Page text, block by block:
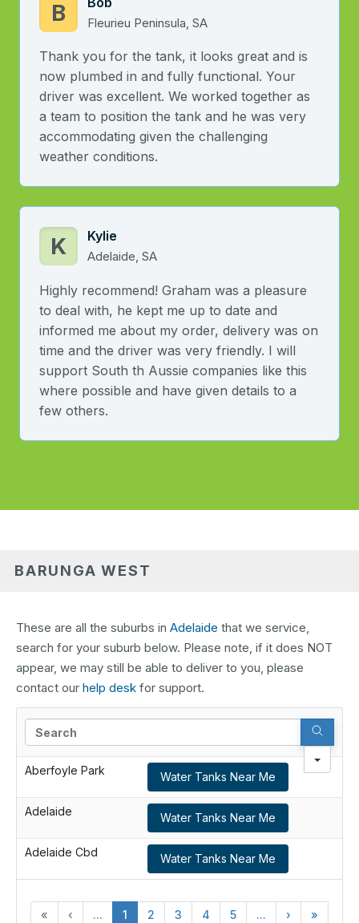
B Fleurieu Peninsula, SA
Thank you for the tank, it looks great and is
now plumbed in and fully functional. Your
driver was excellent. We worked together as
a team to position the tank and he was very
accommodating given the challenging
weather conditions.
K Kylie
Adelaide, SA
Highly recommend! Graham was a pleasure
to deal with, he kept me up to date and
informed me about my order, delivery was on
time and the driver was very friendly. I will
support South th Aussie companies like this
where possible and have given details to a
few others.
BARUNGA WEST
These are all the suburbs in Adelaide that we service,
search for your suburb below. Please note, if it does NOT
appear, we may still be able to deliver to you, please
contact our help desk for support.
Aberfoyle Park Water Tanks Near Me
Adelaide Water Tanks Near Me
Adelaide Cbd Water Tanks Near Me
« ‹ ... 1 2 3 4 5 ... › »